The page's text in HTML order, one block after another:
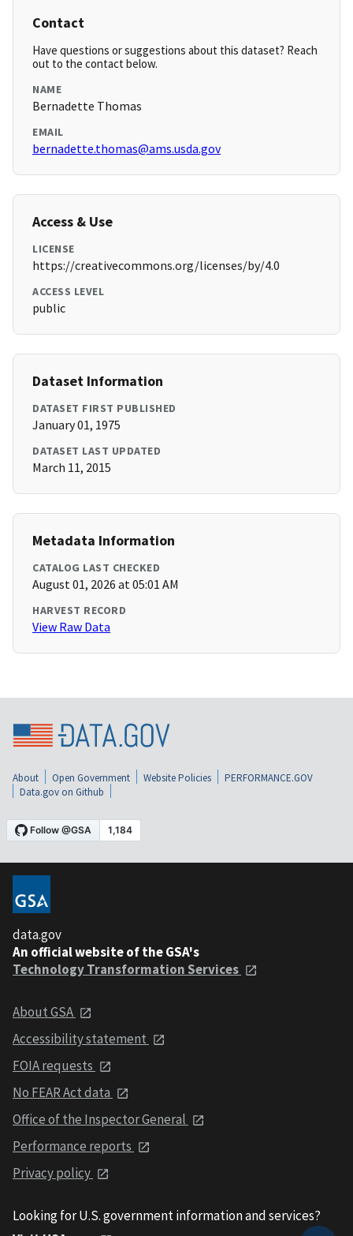
Contact
Have questions or suggestions about this dataset? Reach
out to the contact below.
NAME
Bernadette Thomas
EMAIL
bernadette.thomas@ams.usda.gov
Access & Use
LICENSE
https://creativecommons.org/licenses/by/4.0
ACCESS LEVEL
public
Dataset Information
DATASET FIRST PUBLISHED
January 01, 1975
DATASET LAST UPDATED
March 11, 2015
Metadata Information
CATALOG LAST CHECKED
August 01, 2026 at 05:01 AM
HARVEST RECORD
View Raw Data
About Open Government Website Policies
PERFORMANCE.GOV
Data.gov on Github
data.gov
An official website of the GSA's
Technology Transformation Services
About GSA
Accessibility statement
FOIA requests
No FEAR Act data
Office of the Inspector General
Performance reports
Privacy policy
Looking for U.S. government information and services?